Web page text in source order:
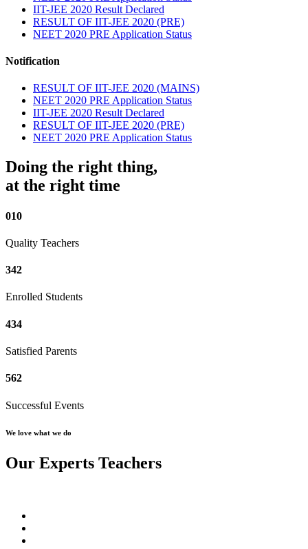
IIT-JEE 2020 Result Declared
RESULT OF IIT-JEE 2020 (PRE)
NEET 2020 PRE Application Status
Notification
RESULT OF IIT-JEE 2020 (MAINS)
NEET 2020 PRE Application Status
IIT-JEE 2020 Result Declared
RESULT OF IIT-JEE 2020 (PRE)
NEET 2020 PRE Application Status
Doing the right thing,
at the right time
010
Quality Teachers
342
Enrolled Students
434
Satisfied Parents
562
Successful Events
We love what we do
Our Experts Teachers